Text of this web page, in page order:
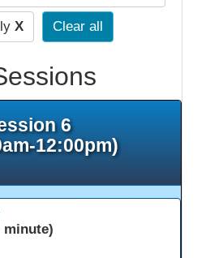
X Clear all
6
12:00pm)
minute)